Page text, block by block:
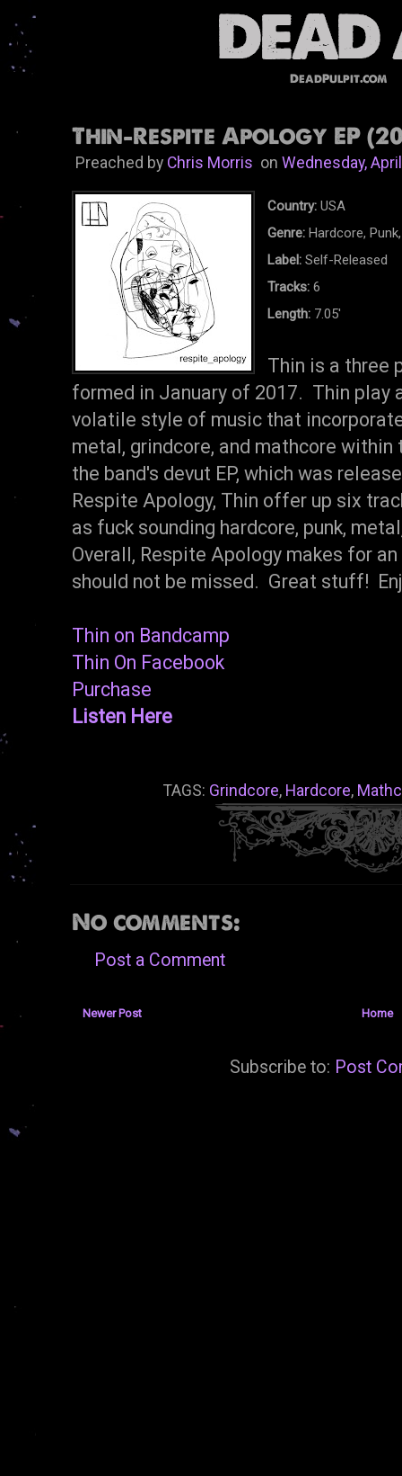
DeadPulpit.com
Thin-Respite Apology EP
Preached by Chris MorrisonWednesday,
Country:USA
Genre: Hardcore,
Label: Self-Released
Tracks: 6
Length: 7.05'
Thin is a three
formed in January of 2017. Thin play
volatile style of music that
metal, grindcore, and mathcore
the band's devut EP, which was
Respite Apology, Thin offer up six
as fuck sounding hardcore, punk,
Overall, Respite Apology makes for
should not be missed. Great stuff!
Thin on Bandcamp
Thin On Facebook
Purchase
Listen Here
TAGS: Grindcore, Hardcore,
No comments:
Post a Comment
Newer Post Home
Subscribe to: Post